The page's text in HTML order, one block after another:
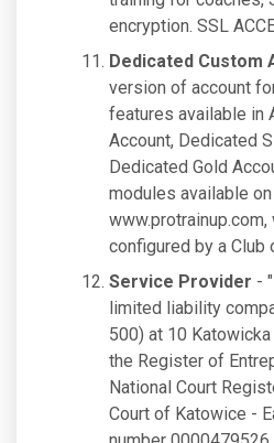
encryption. SSL
Dedicated Custom
version of account
features available in
Account, Dedicated
Dedicated Gold
modules available
www.protrainup.com,
configured by a Club
Service Provider -
limited liability
500) at 10
the Register of
National Court
Court of Katowice -